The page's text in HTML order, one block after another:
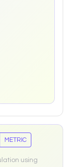
METRIC
using